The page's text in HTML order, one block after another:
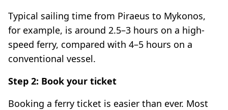
Typical sailing time from Piraeus to Mykonos,
for example, is around 2.5–3 hours on a high-
speed ferry, compared with 4–5 hours on a
conventional vessel.
Step 2: Book your ticket
Booking a ferry ticket is easier than ever. Most